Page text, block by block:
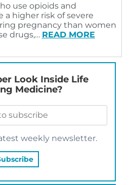
use opioids and
a higher risk of severe
pregnancy than women
drugs,… READ MORE
Look Inside Life
Medicine?
weekly newsletter.